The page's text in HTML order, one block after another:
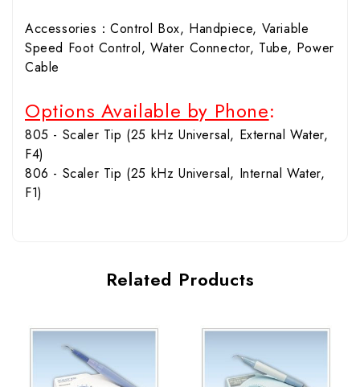
Accessories：Control Box, Handpiece, Variable
Speed Foot Control, Water Connector, Tube, Power
Cable
Options Available by Phone:
805 - Scaler Tip (25 kHz Universal, External Water,
F4)
806 - Scaler Tip (25 kHz Universal, Internal Water,
F1)
Related Products